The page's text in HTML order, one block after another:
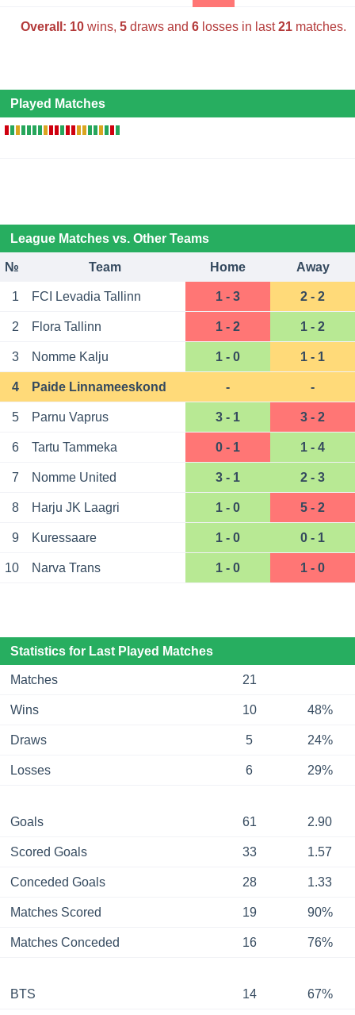
Overall: 10wins, 5draws and 6losses in last21matches.
Played Matches
League Matches vs. Other Teams
№ Team Home Away
1 FCI Levadia Tallinn 1 - 3 2 - 2
2 Flora Tallinn 1 - 2 1 - 2
3 Nomme Kalju 1 - 0 1 - 1
4 Paide Linnameeskond - -
5 Parnu Vaprus 3 - 1 3 - 2
6 Tartu Tammeka 0 - 1 1 - 4
7 Nomme United 3 - 1 2 - 3
8 Harju JK Laagri 1 - 0 5 - 2
9 Kuressaare 1 - 0 0 - 1
10 Narva Trans 1 - 0 1 - 0
Statistics for Last Played Matches
Matches 21
Wins 10 48%
Draws 5 24%
Losses 6 29%
Goals 61 2.90
Scored Goals 33 1.57
Conceded Goals 28 1.33
Matches Scored 19 90%
Matches Conceded 16 76%
BTS 14 67%